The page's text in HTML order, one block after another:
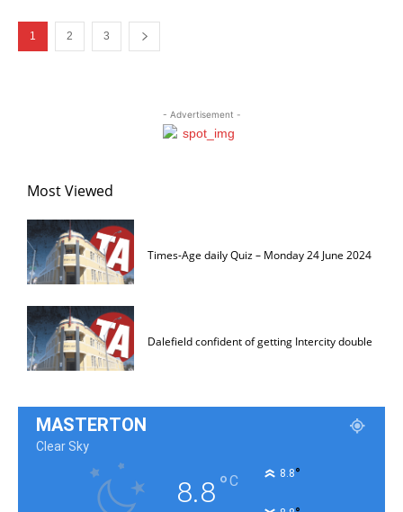
1 2 3
- Advertisement -
Most Viewed
Times-Age daily Quiz – Monday 24 June 2024
Dalefield confident of getting Intercity double
MASTERTON
Clear Sky
8.8°C 8.8°